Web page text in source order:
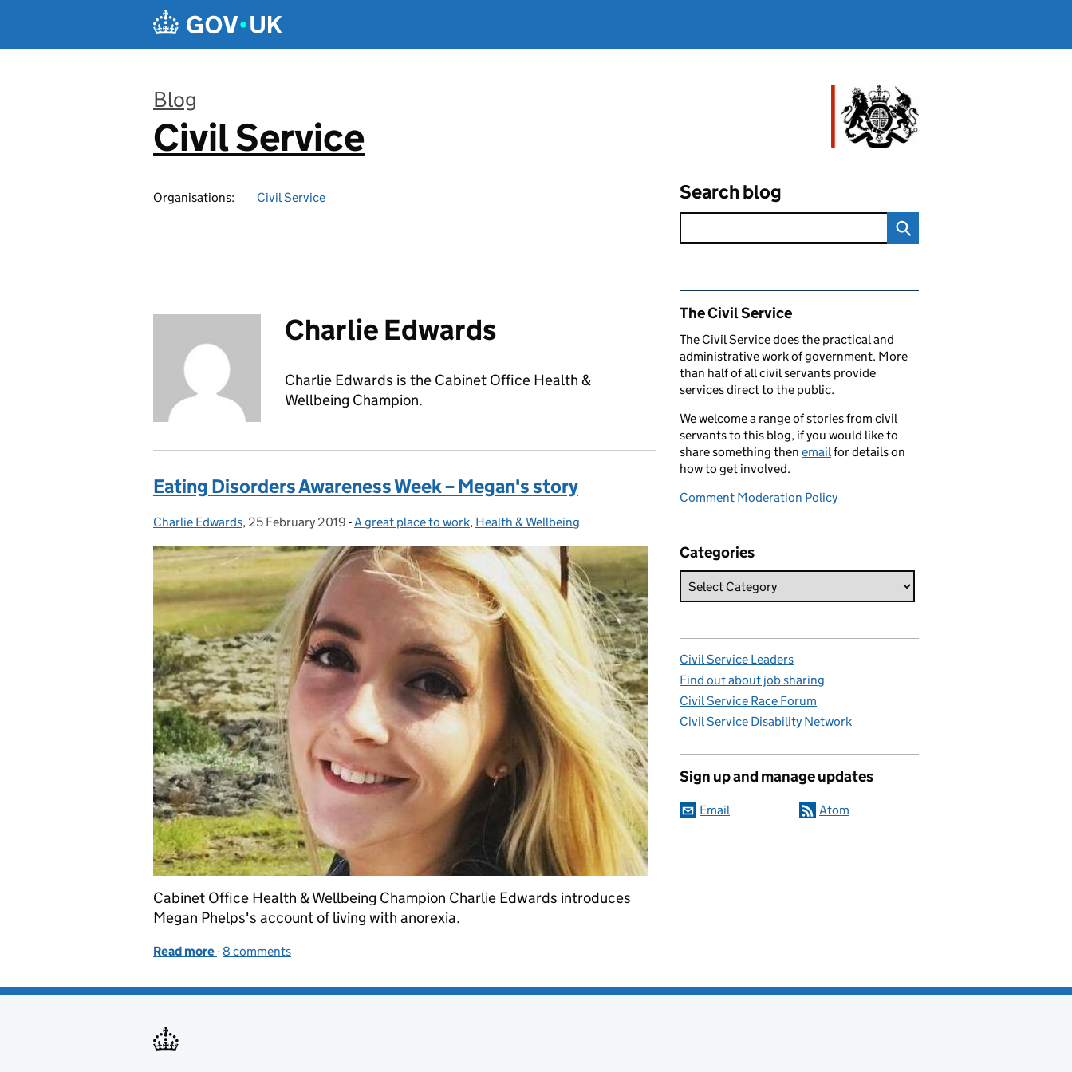
Blog
:
Civil Service
Organisations: Civil Service Search blog
Charlie Edwards
Charlie Edwards is the Cabinet Office Health &
Wellbeing Champion.
Eating Disorders Awareness Week – Megan's story
Posted by:
Charlie Edwards, Posted on:
25 February 2019 - Categories:
A great place to work, Health & Wellbeing
Cabinet Office Health & Wellbeing Champion Charlie Edwards introduces
Megan Phelps's account of living with anorexia.
Read more of Eating Disorders Awareness Week – Megan's story
-8 comments
Related content and links
The Civil Service
The Civil Service does the practical and
administrative work of government. More
than half of all civil servants provide
services direct to the public.
We welcome a range of stories from civil
servants to this blog, if you would like to
share something then emailfor details on
how to get involved.
Comment Moderation Policy
Categories
Civil Service Leaders
Find out about job sharing
Civil Service Race Forum
Civil Service Disability Network
Sign up and manage updates
Email Atom